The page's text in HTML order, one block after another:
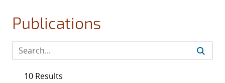
Publications
10 Results